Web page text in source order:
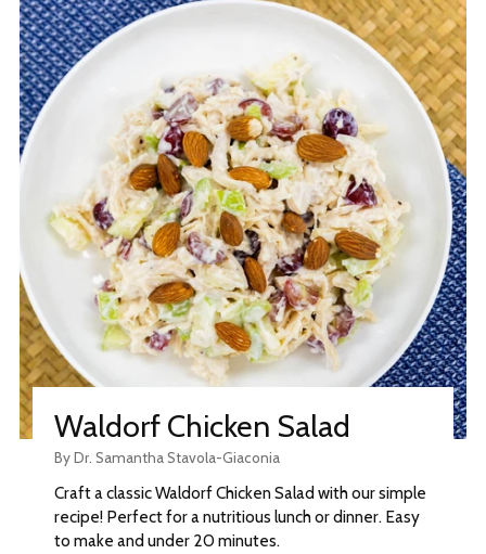
Waldorf Chicken Salad
By Dr. Samantha Stavola-Giaconia
Craft a classic Waldorf Chicken Salad with our simple
recipe! Perfect for a nutritious lunch or dinner. Easy
to make and under 20 minutes.